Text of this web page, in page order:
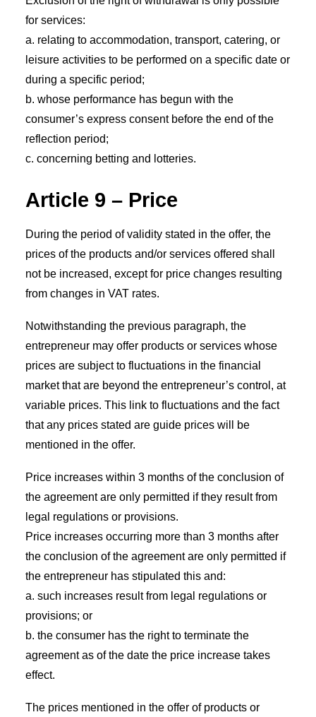
for services:
a. relating to accommodation, transport, catering, or
leisure activities to be performed on a specific date or
during a specific period;
b. whose performance has begun with the
consumer’s express consent before the end of the
reflection period;
c. concerning betting and lotteries.
Article 9 – Price
During the period of validity stated in the offer, the
prices of the products and/or services offered shall
not be increased, except for price changes resulting
from changes in VAT rates.
Notwithstanding the previous paragraph, the
entrepreneur may offer products or services whose
prices are subject to fluctuations in the financial
market that are beyond the entrepreneur’s control, at
variable prices. This link to fluctuations and the fact
that any prices stated are guide prices will be
mentioned in the offer.
Price increases within 3 months of the conclusion of
the agreement are only permitted if they result from
legal regulations or provisions.
Price increases occurring more than 3 months after
the conclusion of the agreement are only permitted if
the entrepreneur has stipulated this and:
a. such increases result from legal regulations or
provisions; or
b. the consumer has the right to terminate the
agreement as of the date the price increase takes
effect.
The prices mentioned in the offer of products or